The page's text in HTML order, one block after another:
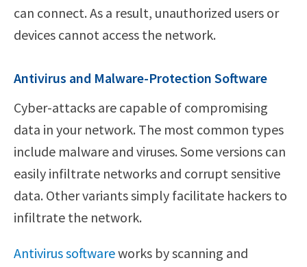
can connect. As a result, unauthorized users or
devices cannot access the network.
Antivirus and Malware-Protection Software
Cyber-attacks are capable of compromising
data in your network. The most common types
include malware and viruses. Some versions can
easily infiltrate networks and corrupt sensitive
data. Other variants simply facilitate hackers to
infiltrate the network.
Antivirus softwareworks by scanning and